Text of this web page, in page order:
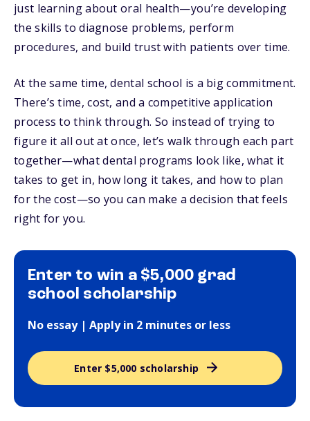
just learning about oral health—you’re developing
the skills to diagnose problems, perform
procedures, and build trust with patients over time.
At the same time, dental school is a big commitment.
There’s time, cost, and a competitive application
process to think through. So instead of trying to
figure it all out at once, let’s walk through each part
together—what dental programs look like, what it
takes to get in, how long it takes, and how to plan
for the cost—so you can make a decision that feels
right for you.
Enter to win a $5,000 grad
school scholarship
No essay | Apply in 2 minutes or less
Enter $5,000 scholarship